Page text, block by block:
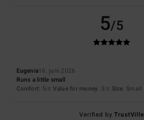
5/5
Eugenia16. juni 2026
Runs a little small
Comfort: 5/5 Value for money: 3/5 Size: Small
Verified byTrustVille